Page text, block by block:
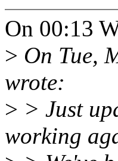
On 00:13
> On Tue,
wrote:
> > Just
working